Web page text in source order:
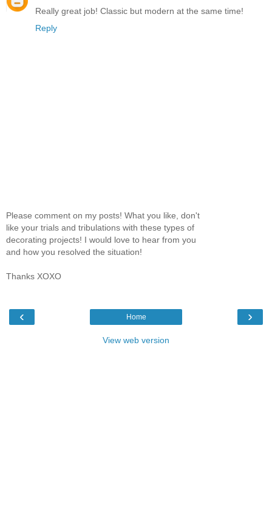
Really great job! Classic but modern at the same time!
Reply
Please comment on my posts! What you like, don't
like your trials and tribulations with these types of
decorating projects! I would love to hear from you
and how you resolved the situation!
Thanks XOXO
‹ ›
Home
View web version